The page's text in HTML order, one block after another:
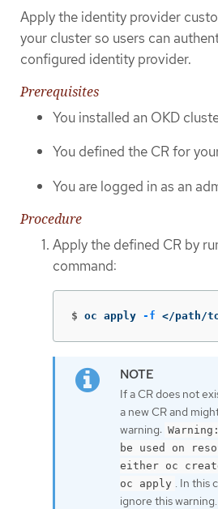
Apply the identity provider
your cluster so users can
configured identity provider.
Prerequisites
You installed an OKD
You defined the CR for
You are logged in as an
Procedure
Apply the defined CR by
command:
$ oc apply -f </path/
If a CR does not
a new CR and
warning:
be used on
either oc
oc apply . In this
ignore this warning.